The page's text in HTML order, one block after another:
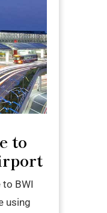
to
to BWI
using